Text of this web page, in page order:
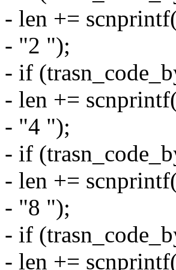
- len +=
- "2 ");
- if
- len +=
- "4 ");
- if
- len +=
- "8 ");
- if
- len +=